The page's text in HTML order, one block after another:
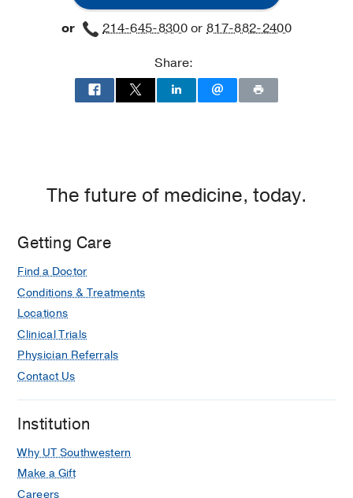
or 214-645-8300or817-882-2400
Share:
The future of medicine, today.
Getting Care
Find a Doctor
Conditions & Treatments
Locations
Clinical Trials
Physician Referrals
Contact Us
Institution
Why UT Southwestern
Make a Gift
Careers